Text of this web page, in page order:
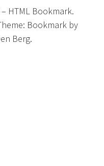
HTML Bookmark.
Bookmarkby
Berg.